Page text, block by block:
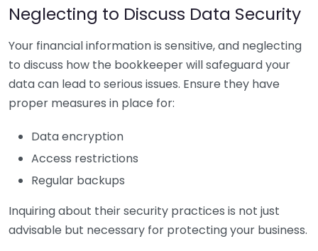
Neglecting to Discuss Data Security
Your financial information is sensitive, and neglecting
to discuss how the bookkeeper will safeguard your
data can lead to serious issues. Ensure they have
proper measures in place for:
Data encryption
Access restrictions
Regular backups
Inquiring about their security practices is not just
advisable but necessary for protecting your business.